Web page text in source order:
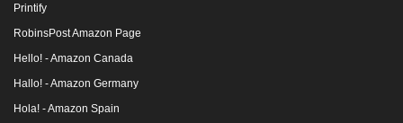
Printify
RobinsPost Amazon Page
Hello! - Amazon Canada
Hallo! - Amazon Germany
Hola! - Amazon Spain